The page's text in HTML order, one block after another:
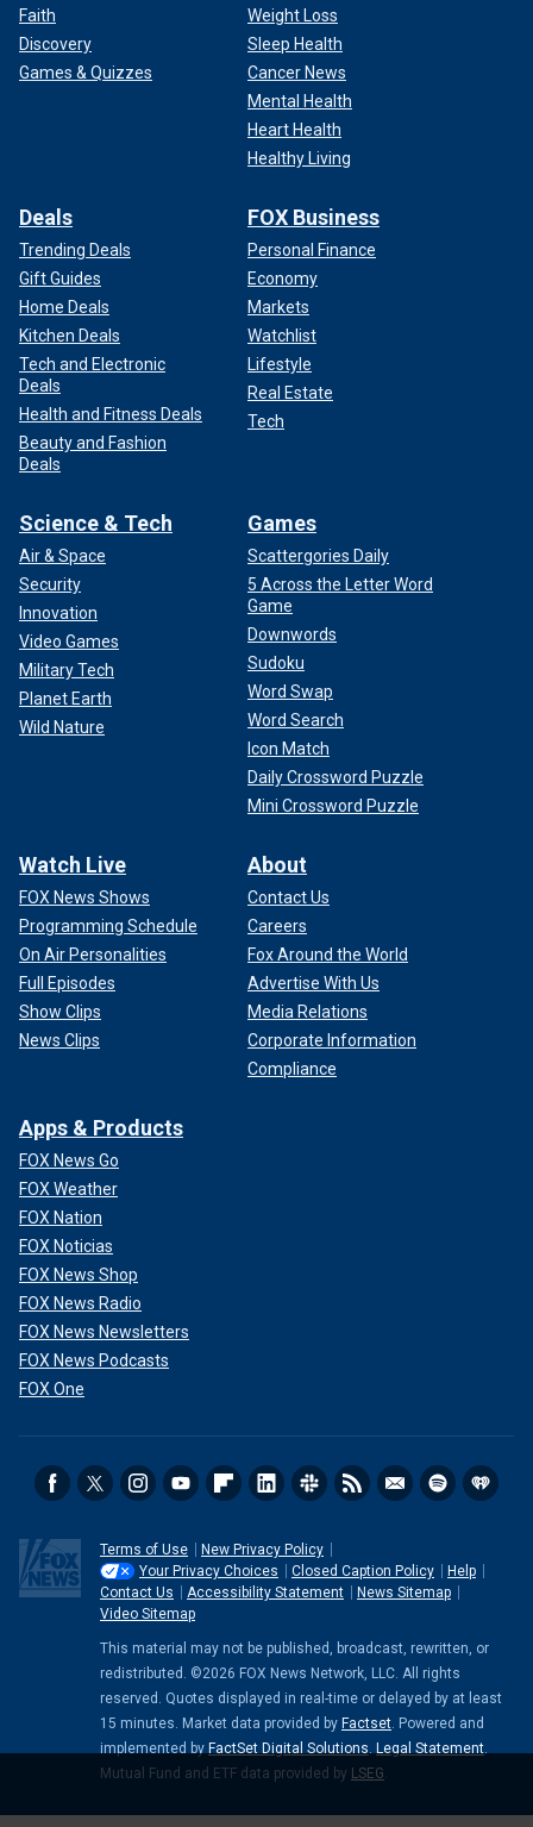
Faith
Discovery
Games & Quizzes
Weight Loss
Sleep Health
Cancer News
Mental Health
Heart Health
Healthy Living
Deals
Trending Deals
Gift Guides
Home Deals
Kitchen Deals
Tech and Electronic
Deals
Health and Fitness Deals
Beauty and Fashion
Deals
FOX Business
Personal Finance
Economy
Markets
Watchlist
Lifestyle
Real Estate
Tech
Science & Tech
Air & Space
Security
Innovation
Video Games
Military Tech
Planet Earth
Wild Nature
Games
Scattergories Daily
5 Across the Letter Word
Game
Downwords
Sudoku
Word Swap
Word Search
Icon Match
Daily Crossword Puzzle
Mini Crossword Puzzle
Watch Live
FOX News Shows
Programming Schedule
On Air Personalities
Full Episodes
Show Clips
News Clips
About
Contact Us
Careers
Fox Around the World
Advertise With Us
Media Relations
Corporate Information
Compliance
Apps & Products
FOX News Go
FOX Weather
FOX Nation
FOX Noticias
FOX News Shop
FOX News Radio
FOX News Newsletters
FOX News Podcasts
FOX One
Terms of Use
New Privacy Policy
Your Privacy Choices
Closed Caption Policy
Help
Contact Us
Accessibility Statement
News Sitemap
Video Sitemap
This material may not be published, broadcast, rewritten, or
redistributed. ©2026 FOX News Network, LLC. All rights
reserved. Quotes displayed in real-time or delayed by at least
15 minutes. Market data provided by Factset . Powered and
implemented by FactSet Digital Solutions Legal Statement
Mutual Fund and ETF data provided by LSEG